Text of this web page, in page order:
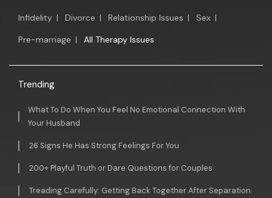
Infidelity | Divorce | Relationship Issues | Sex |
Pre-marriage | All Therapy Issues
Trending
What To Do When You Feel No Emotional Connection With
Your Husband
26 Signs He Has Strong Feelings For You
200+ Playful Truth or Dare Questions for Couples
Treading Carefully: Getting Back Together After Separation